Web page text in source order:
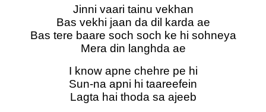
Jinni vaari tainu vekhan
Bas vekhi jaan da dil karda ae
Bas tere baare soch soch ke hi sohneya
Mera din langhda ae
I know apne chehre pe hi
Sun-na apni hi taareefein
Lagta hai thoda sa ajeeb